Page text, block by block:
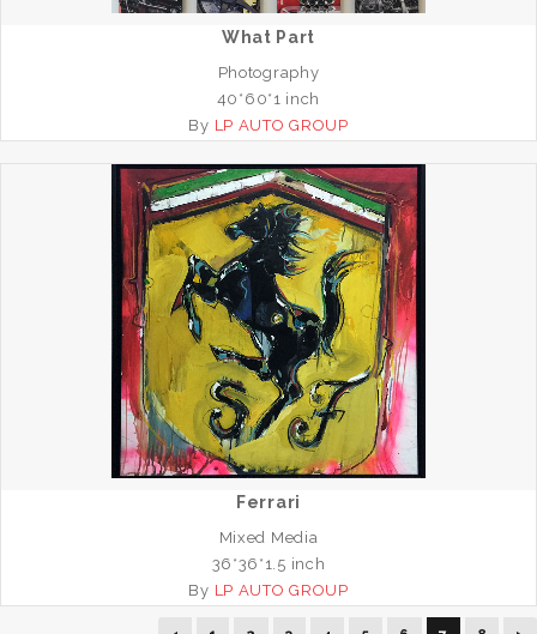
What Part
Photography
40*60*1 inch
By LP AUTO GROUP
Ferrari
Mixed Media
36*36*1.5 inch
By LP AUTO GROUP